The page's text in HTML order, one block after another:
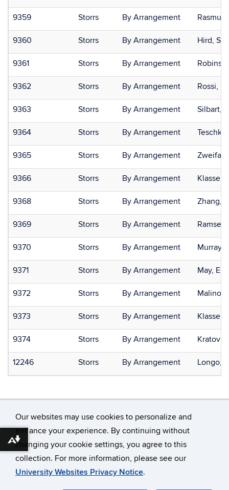
Our websites may use cookies to personalize and
enhance your experience. By continuing without
changing your cookie settings, you agree to this
collection. For more information, please see our
University Websites Privacy Notice.
9359 Storrs By Arrangement
9360 Storrs By Arrangement Hird,
9361 Storrs By Arrangement
9362 Storrs By Arrangement Rossi,
9363 Storrs By Arrangement Silbart,
9364 Storrs By Arrangement
9365 Storrs By Arrangement
9366 Storrs By Arrangement
9368 Storrs By Arrangement Zhang,
9369 Storrs By Arrangement
9370 Storrs By Arrangement Murray,
9371 Storrs By Arrangement May, Eric
9372 Storrs By Arrangement
9373 Storrs By Arrangement
9374 Storrs By Arrangement Kratovil,
12246 Storrs By Arrangement Longo,
©University of Connecticut
Disclaimers, Privacy & Copyright
Accessibility
Webmaster Login
Download alternative formats ...